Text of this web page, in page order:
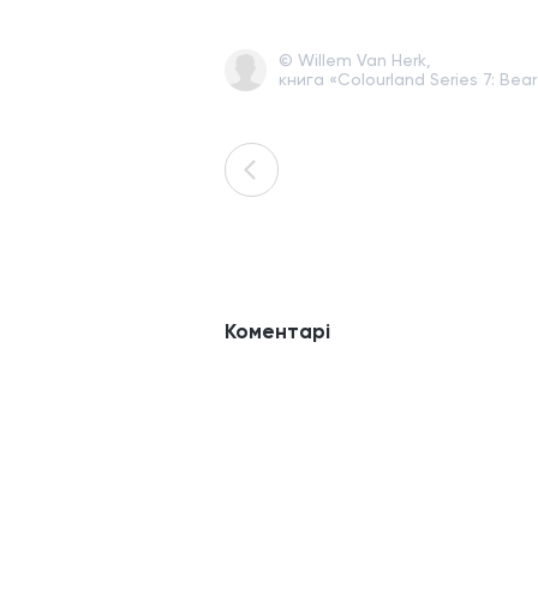
© Willem Van Herk,
книга «Colourland Series 7:
Коментарі